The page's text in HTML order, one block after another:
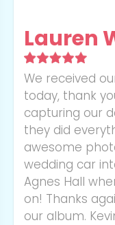
Lauren
We received
today, thank
capturing our
they did
awesome
wedding car
Agnes Hall
on! Thanks
our album.